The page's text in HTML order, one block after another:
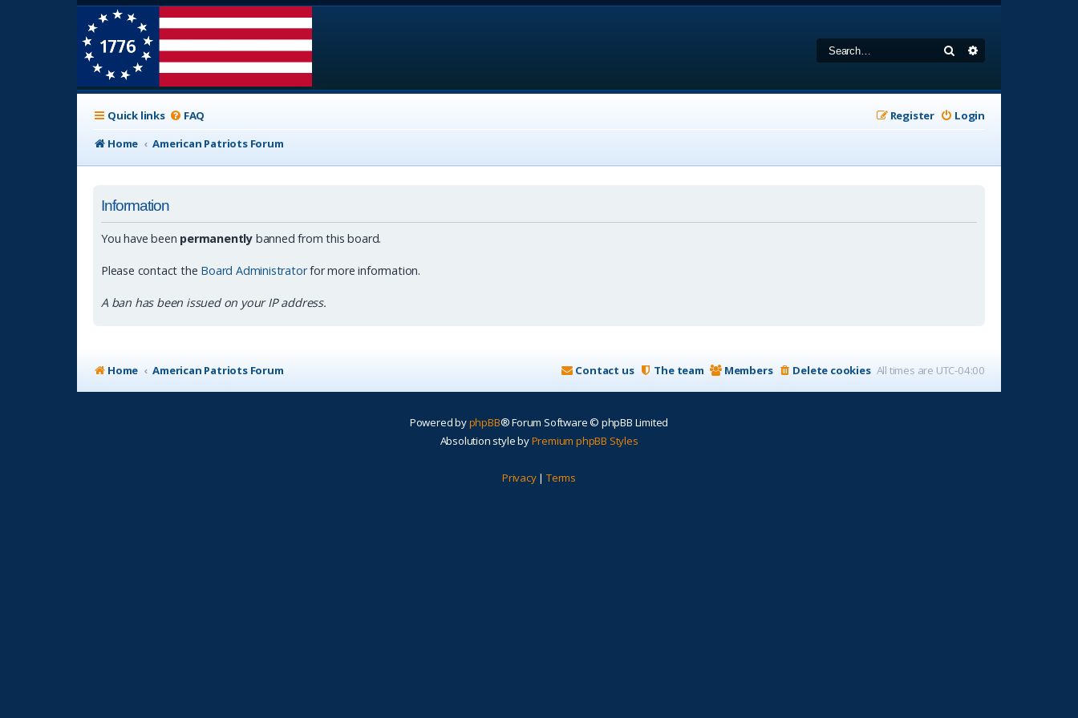
Search
Quick links FAQ Login
Register
Home
American Patriots Forum
Information
You have been permanently banned from this board.
Please contact the Board Administratorfor more information.
A ban has been issued on your IP address.
Home American Patriots Forum All times are UTC-04:00
Delete cookies
Members
The team
Contact us
Powered byphpBB® Forum Software © phpBB Limited
Absolution style byPremium phpBB Styles
Privacy| Terms